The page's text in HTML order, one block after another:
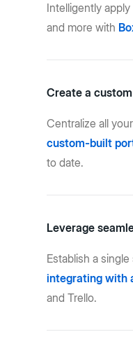
Intelligently
and more with
Create a
Centralize all
custom-built
to date.
Leverage
Establish a
integrating with
and Trello.